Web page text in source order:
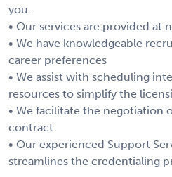
you.
• Our services are provided at
• We have knowledgeable
career preferences
• We assist with scheduling
resources to simplify the
• We facilitate the negotiation
contract
• Our experienced Support
streamlines the credentialing